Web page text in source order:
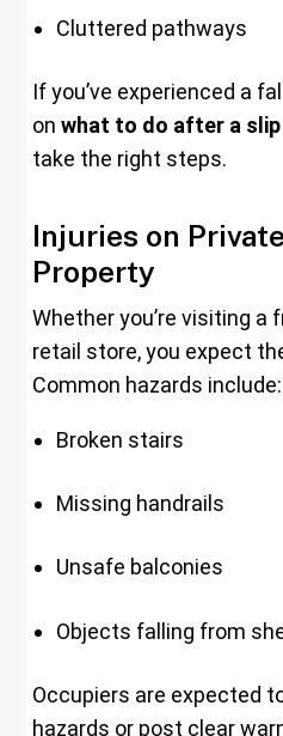
Cluttered pathways
If you’ve experienced a
onwhat to do after a slip
take the right steps.
Injuries on
Property
Whether you’re visiting a
retail store, you expect
Common hazards include:
Broken stairs
Missing handrails
Unsafe balconies
Objects falling from
Occupiers are expected
hazards or post clear